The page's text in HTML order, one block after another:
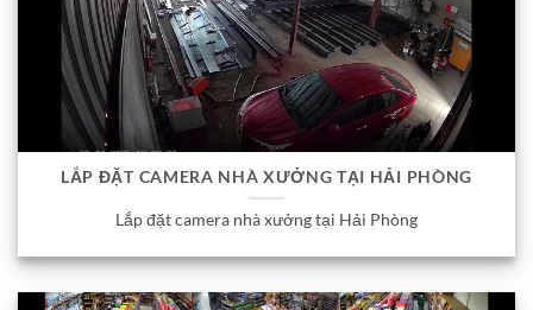
LẮP ĐẶT CAMERA NHÀ XƯỞNG TẠI HẢI PHÒNG
Lắp đặt camera nhà xưởng tại Hải Phòng